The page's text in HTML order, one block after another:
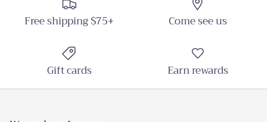
Free shipping $75+ Come see us
Gift cards Earn rewards